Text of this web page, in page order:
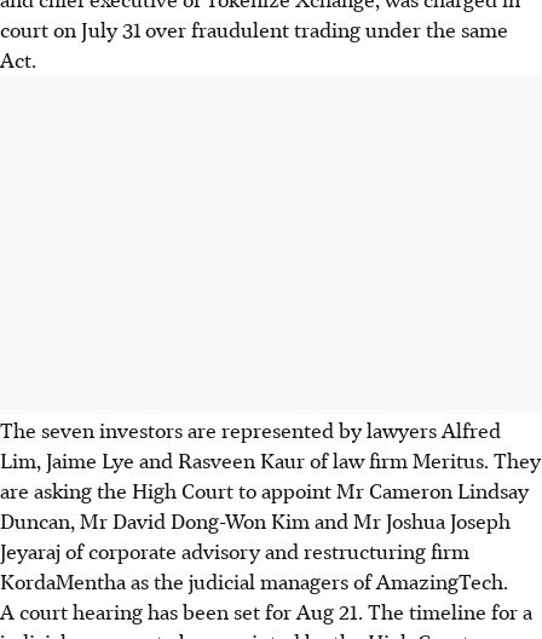
court on July 31 over fraudulent trading under the same
Act.
The seven investors are represented by lawyers Alfred
Lim, Jaime Lye and Rasveen Kaur of law firm Meritus. They
are asking the High Court to appoint Mr Cameron Lindsay
Duncan, Mr David Dong-Won Kim and Mr Joshua Joseph
Jeyaraj of corporate advisory and restructuring firm
KordaMentha as the judicial managers of AmazingTech.
A court hearing has been set for Aug 21. The timeline for a